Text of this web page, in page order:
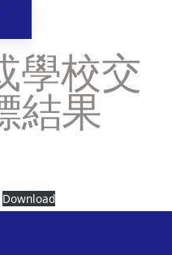
學校交
結果
Download